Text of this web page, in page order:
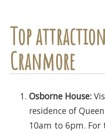
Top
Cranmore
Osborne House:
residence of
10am to 6pm. For